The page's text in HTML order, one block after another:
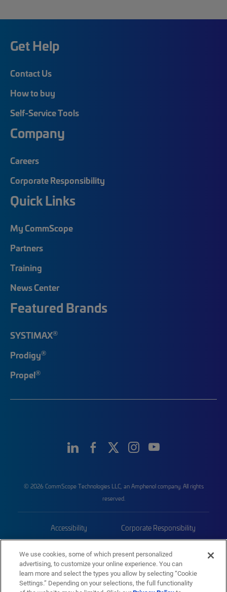
Get Help
Contact Us
How to buy
Self-Service Tools
Company
Careers
Corporate Responsibility
Quick Links
My CommScope
Partners
Training
News Center
Featured Brands
SYSTIMAX®
Prodigy®
Propel®
© 2026 CommScope Technologies LLC, an Amphenol company. All rights
reserved.
Accessibility Corporate Responsibility
Trademarks Sitemap
We use cookies, some of which present personalized
advertising, to customize your online experience. You can
learn more and select the types you allow by selecting “Cookie
Settings.” Depending on your selections, the full functionality